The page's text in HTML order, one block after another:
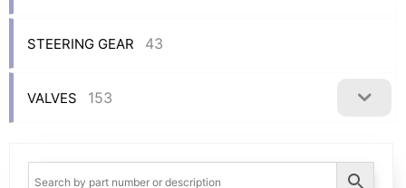
STEERING GEAR 43
VALVES 153